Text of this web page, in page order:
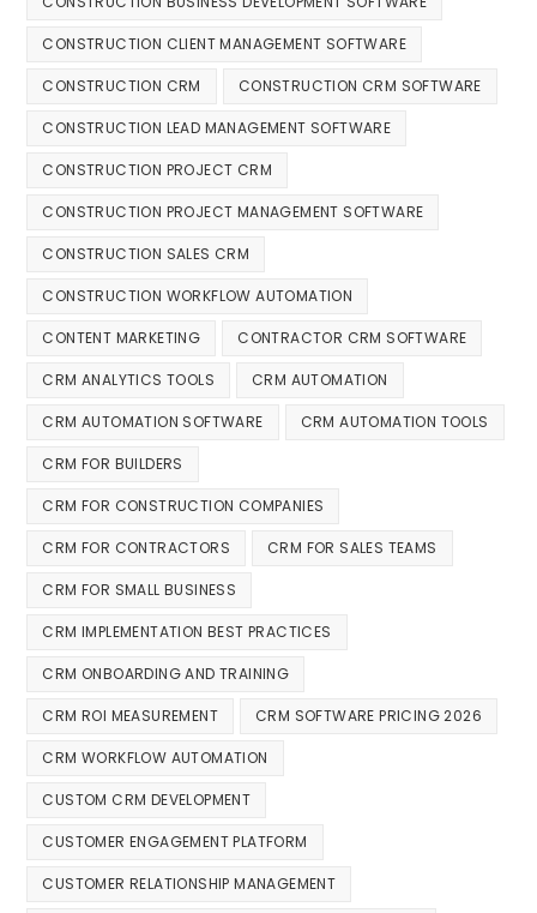
CONSTRUCTION CLIENT MANAGEMENT SOFTWARE
CONSTRUCTION CRM CONSTRUCTION CRM SOFTWARE
CONSTRUCTION LEAD MANAGEMENT SOFTWARE
CONSTRUCTION PROJECT CRM
CONSTRUCTION PROJECT MANAGEMENT SOFTWARE
CONSTRUCTION SALES CRM
CONSTRUCTION WORKFLOW AUTOMATION
CONTENT MARKETING CONTRACTOR CRM SOFTWARE
CRM ANALYTICS TOOLS CRM AUTOMATION
CRM AUTOMATION SOFTWARE CRM AUTOMATION TOOLS
CRM FOR BUILDERS
CRM FOR CONSTRUCTION COMPANIES
CRM FOR CONTRACTORS CRM FOR SALES TEAMS
CRM FOR SMALL BUSINESS
CRM IMPLEMENTATION BEST PRACTICES
CRM ONBOARDING AND TRAINING
CRM ROI MEASUREMENT CRM SOFTWARE PRICING 2026
CRM WORKFLOW AUTOMATION
CUSTOM CRM DEVELOPMENT
CUSTOMER ENGAGEMENT PLATFORM
CUSTOMER RELATIONSHIP MANAGEMENT